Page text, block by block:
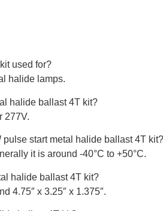
used for?
halide lamps.
halide ballast 4T kit?
277V.
start metal halide ballast 4T kit?
it is around -40°C to +50°C.
halide ballast 4T kit?
4.75″ x 3.25″ x 1.375″.